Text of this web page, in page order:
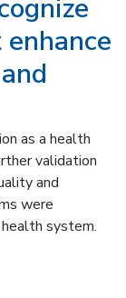
as a health
validation
and
were
system.